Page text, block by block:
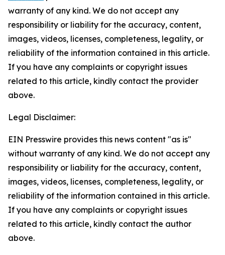
warranty of any kind. We do not accept any
responsibility or liability for the accuracy, content,
images, videos, licenses, completeness, legality, or
reliability of the information contained in this article.
If you have any complaints or copyright issues
related to this article, kindly contact the provider
above.
Legal Disclaimer:
EIN Presswire provides this news content "as is"
without warranty of any kind. We do not accept any
responsibility or liability for the accuracy, content,
images, videos, licenses, completeness, legality, or
reliability of the information contained in this article.
If you have any complaints or copyright issues
related to this article, kindly contact the author
above.